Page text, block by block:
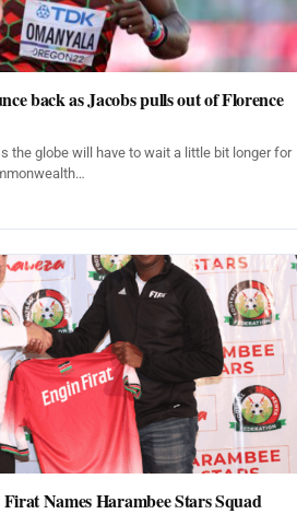
back as Jacobs pulls out of Florence
the globe will have to wait a little bit longer for
Firat Names Harambee Stars Squad